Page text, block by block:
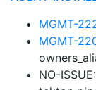
MGMT-
MGMT-
NO-